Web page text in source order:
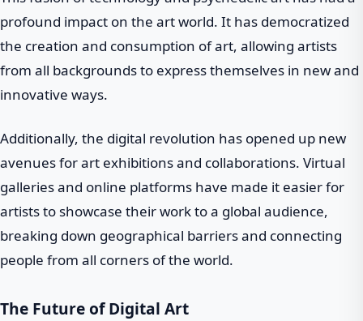
profound impact on the art world. It has democratized
the creation and consumption of art, allowing artists
from all backgrounds to express themselves in new and
innovative ways.
Additionally, the digital revolution has opened up new
avenues for art exhibitions and collaborations. Virtual
galleries and online platforms have made it easier for
artists to showcase their work to a global audience,
breaking down geographical barriers and connecting
people from all corners of the world.
The Future of Digital Art